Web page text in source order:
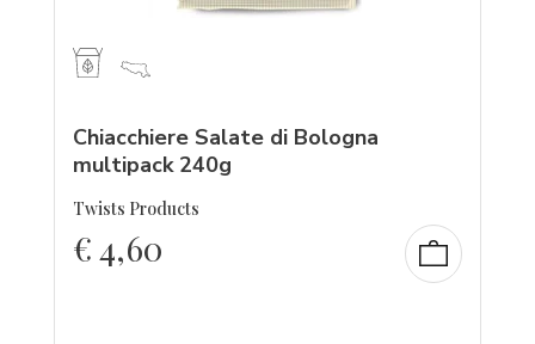
Chiacchiere Salate di Bologna
multipack 240g
Twists Products
€4,60